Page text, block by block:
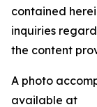
contained
inquiries
the content
A photo
available at